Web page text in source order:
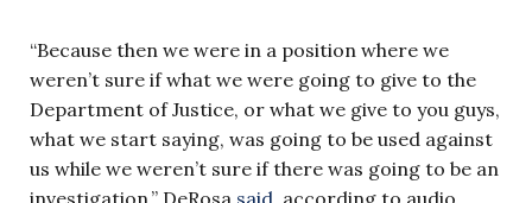
“Because then we were in a position where we
weren’t sure if what we were going to give to the
Department of Justice, or what we give to you guys,
what we start saying, was going to be used against
us while we weren’t sure if there was going to be an
investigation,” DeRosa said according to audio